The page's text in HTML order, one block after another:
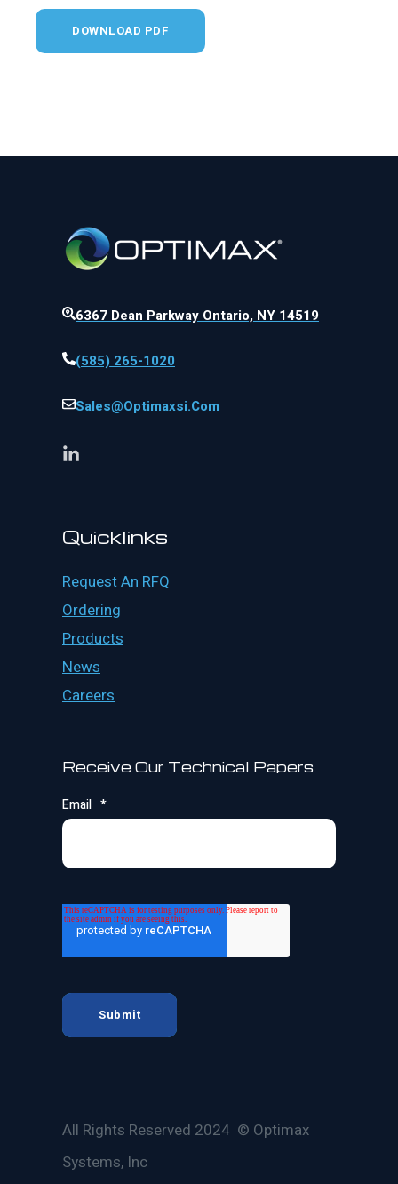
6367 Dean Parkway Ontario, NY 14519
(585) 265-1020
Sales@optimaxsi.com
Quicklinks
Request An RFQ
Ordering
Products
News
Careers
Receive Our Technical Papers
Email *
All Rights Reserved 2024 © Optimax
Systems, Inc